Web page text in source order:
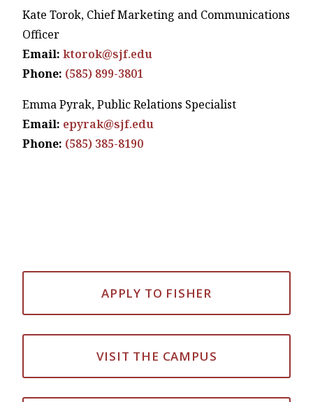
Kate Torok, Chief Marketing and Communications
Officer
Email: ktorok@sjf.edu
Phone: (585) 899-3801
Emma Pyrak, Public Relations Specialist
Email: epyrak@sjf.edu
Phone: (585) 385-8190
APPLY TO FISHER
VISIT THE CAMPUS